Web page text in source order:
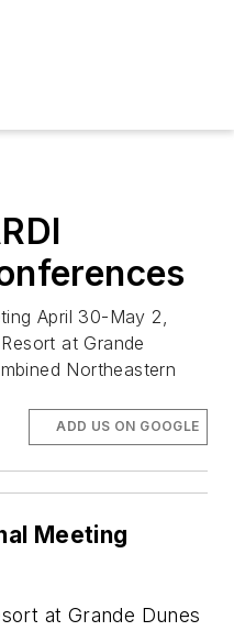
April 30-May 2,
at Grande
Northeastern
ADD US ON GOOGLE
Meeting
at Grande Dunes